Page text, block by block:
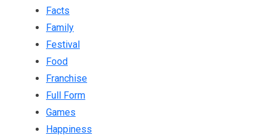
Facts
Family
Festival
Food
Franchise
Full Form
Games
Happiness